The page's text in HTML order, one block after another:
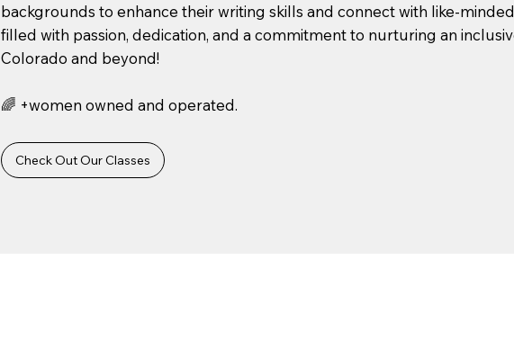
backgrounds to enhance their writing skills and connect with like-
filled with passion, dedication, and a commitment to nurturing an
Colorado and beyond!
🌈 +women owned and operated.
Check Out Our Classes